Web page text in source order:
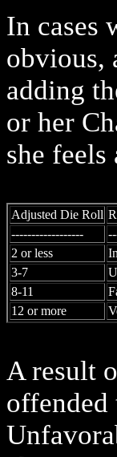
In cases
obvious,
adding
or her
she
Adjusted Die Roll
------------------
2 or less
3-7
8-11
12 or more
A result
offended